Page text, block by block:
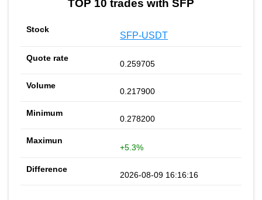
TOP 10 trades with SFP
SFP-USDT
0.259705
0.217900
0.278200
+5.3%
2026-08-09 16:16:16